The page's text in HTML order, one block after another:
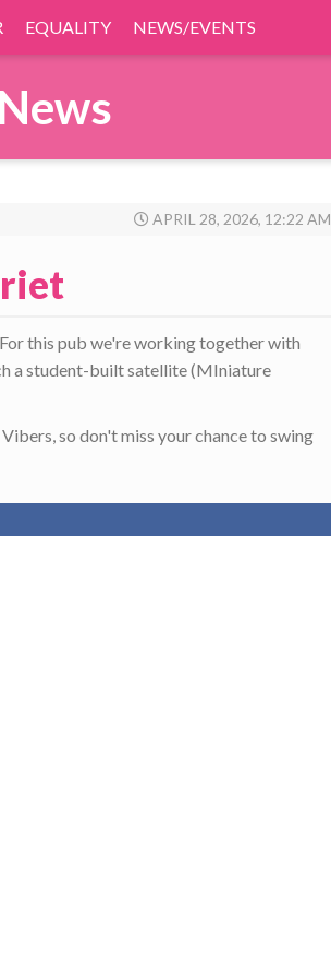
EQUALITY NEWS/EVENTS
News
APRIL 28, 2026, 12:22 AM
this pub we're working together with
a student-built satellite (MIniature
so don't miss your chance to swing